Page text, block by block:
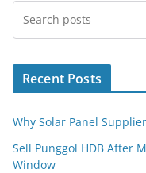
Recent Posts
Why Solar Panel
Sell Punggol HDB After
Window